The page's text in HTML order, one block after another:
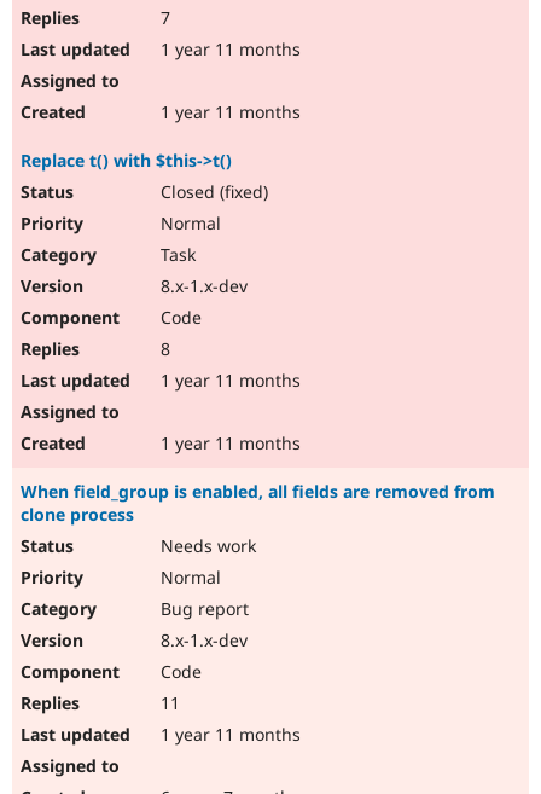
7
1 year 11 months
1 year 11 months
Replace t() with $this->t()
Closed (fixed)
Normal
Task
8.x-1.x-dev
Code
8
1 year 11 months
1 year 11 months
When field_group is enabled, all fields are removed from
clone process
Needs work
Normal
Bug report
8.x-1.x-dev
Code
11
1 year 11 months